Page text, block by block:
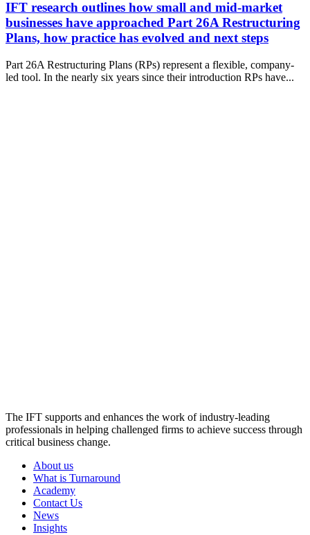
IFT research outlines how small and mid-market
businesses have approached Part 26A Restructuring
Plans, how practice has evolved and next steps
Part 26A Restructuring Plans (RPs) represent a flexible, company-
led tool. In the nearly six years since their introduction RPs have...
The IFT supports and enhances the work of industry-leading
professionals in helping challenged firms to achieve success through
critical business change.
About us
What is Turnaround
Academy
Contact Us
News
Insights